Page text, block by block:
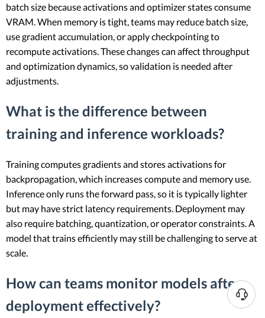
N
batch size because activations and optimizer states consume
VRAM. When memory is tight, teams may reduce batch size,
use gradient accumulation, or apply checkpointing to
recompute activations. These changes can affect throughput
and optimization dynamics, so validation is needed after
adjustments.
What is the difference between
training and inference workloads?
Training computes gradients and stores activations for
backpropagation, which increases compute and memory use.
Inference only runs the forward pass, so it is typically lighter
but may have strict latency requirements. Deployment may
also require batching, quantization, or operator constraints. A
model that trains efficiently may still be challenging to serve at
scale.
How can teams monitor models after
deployment effectively?